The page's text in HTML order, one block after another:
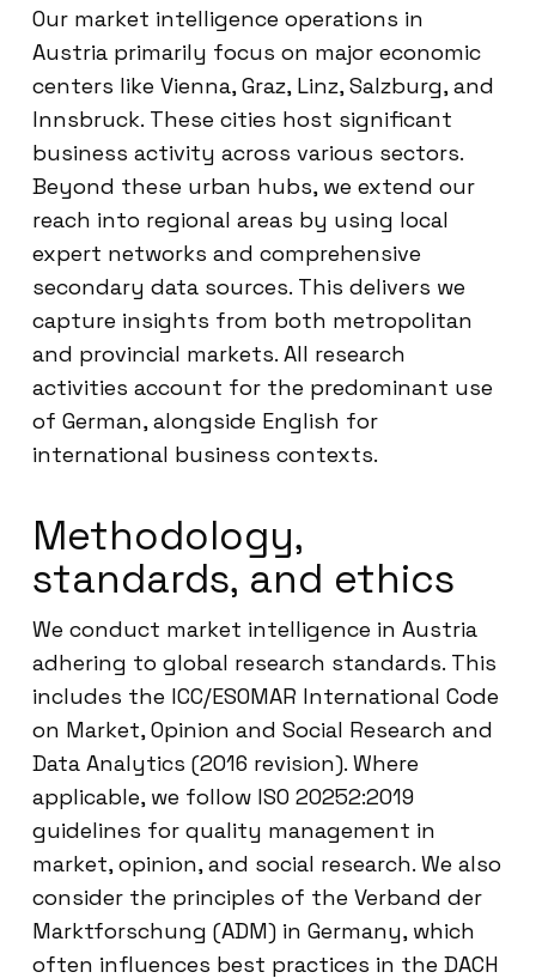
Our market intelligence operations in
Austria primarily focus on major economic
centers like Vienna, Graz, Linz, Salzburg, and
Innsbruck. These cities host significant
business activity across various sectors.
Beyond these urban hubs, we extend our
reach into regional areas by using local
expert networks and comprehensive
secondary data sources. This delivers we
capture insights from both metropolitan
and provincial markets. All research
activities account for the predominant use
of German, alongside English for
international business contexts.
Methodology,
standards, and ethics
We conduct market intelligence in Austria
adhering to global research standards. This
includes the ICC/ESOMAR International Code
on Market, Opinion and Social Research and
Data Analytics (2016 revision). Where
applicable, we follow ISO 20252:2019
guidelines for quality management in
market, opinion, and social research. We also
consider the principles of the Verband der
Marktforschung (ADM) in Germany, which
often influences best practices in the DACH